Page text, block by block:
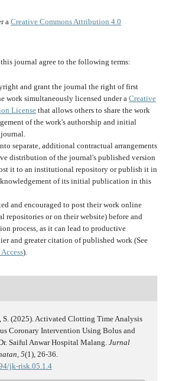
a Creative Commons Attribution 4.0
journal agree to the following terms:
and grant the journal the right of first
work simultaneously licensed under a Creative
Licensethat allows others to share the work
of the work's authorship and initial
separate, additional contractual arrangements
distribution of the journal's published version
it to an institutional repository or publish it in
of its initial publication in this
and encouraged to post their work online
repositories or on their website) before and
process, as it can lead to productive
and greater citation of published work (See
).
S. (2025). Activated Clotting Time Analysis
Coronary Intervention Using Bolus and
Saiful Anwar Hospital Malang. Jurnal
5(1), 26-36.
jk-risk.05.1.4